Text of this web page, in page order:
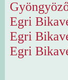
Egri
Egri
Egri